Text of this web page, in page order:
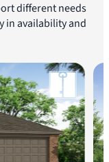
different needs
in availability and